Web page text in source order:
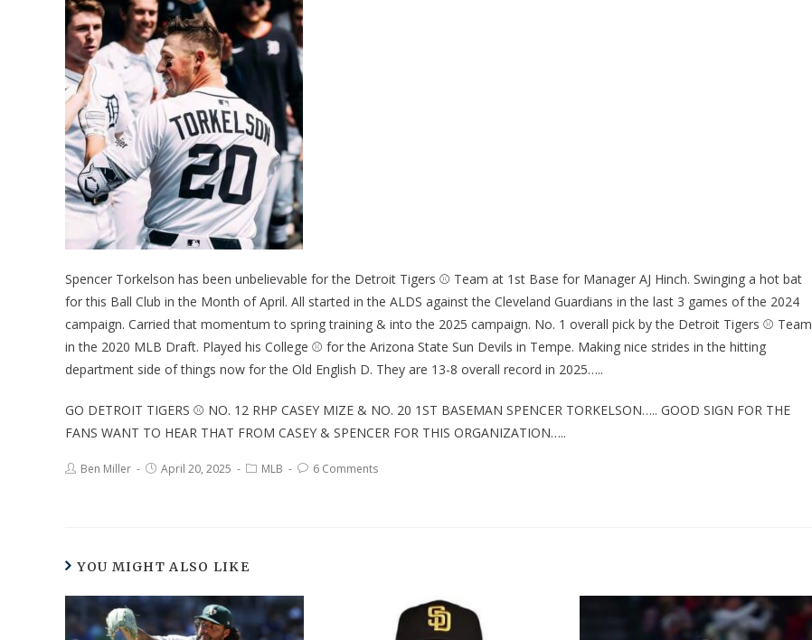
Spencer Torkelson has been unbelievable for the Detroit Tigers ⚾ Team at 1st Base for Manager AJ Hinch. Swinging a hot bat
for this Ball Club in the Month of April. All started in the ALDS against the Cleveland Guardians in the last 3 games of the 2024
campaign. Carried that momentum to spring training & into the 2025 campaign. No. 1 overall pick by the Detroit Tigers ⚾ Team
in the 2020 MLB Draft. Played his College ⚾ for the Arizona State Sun Devils in Tempe. Making nice strides in the hitting
department side of things now for the Old English D. They are 13-8 overall record in 2025…..
GO DETROIT TIGERS ⚾ NO. 12 RHP CASEY MIZE & NO. 20 1ST BASEMAN SPENCER TORKELSON….. GOOD SIGN FOR THE
FANS WANT TO HEAR THAT FROM CASEY & SPENCER FOR THIS ORGANIZATION…..
Ben Miller April 20, 2025 MLB 6 Comments
YOU MIGHT ALSO LIKE